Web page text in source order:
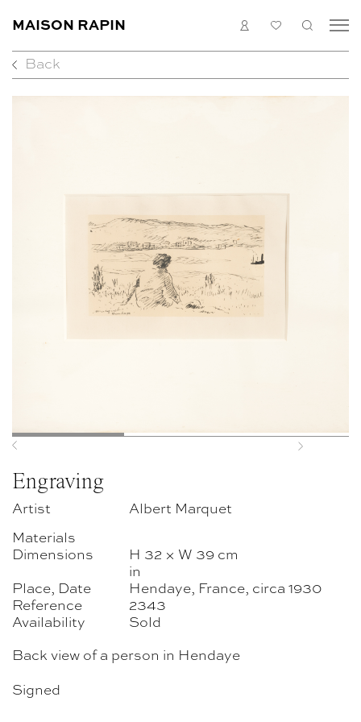
MAISON RAPIN
CONTACT
EN
LOGIN
MY
Back
Previous Next
Engraving
Artist
Albert Marquet
Materials
Dimensions
H 32 × W 39 cm
in
Place, Date
Hendaye, France, circa 1930
Reference
2343
Availability
Sold
Back view of a person in Hendaye
Signed